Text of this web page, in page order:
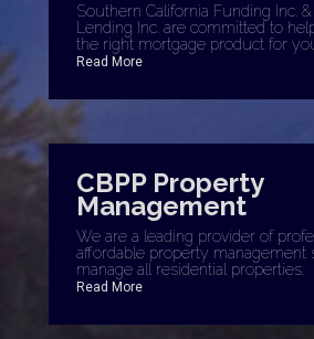
Southern California Funding Inc.
Lending Inc. are committed to
the right mortgage product for
Read More
CBPP Property
Management
We are a leading provider of
affordable property management
manage all residential properties.
Read More